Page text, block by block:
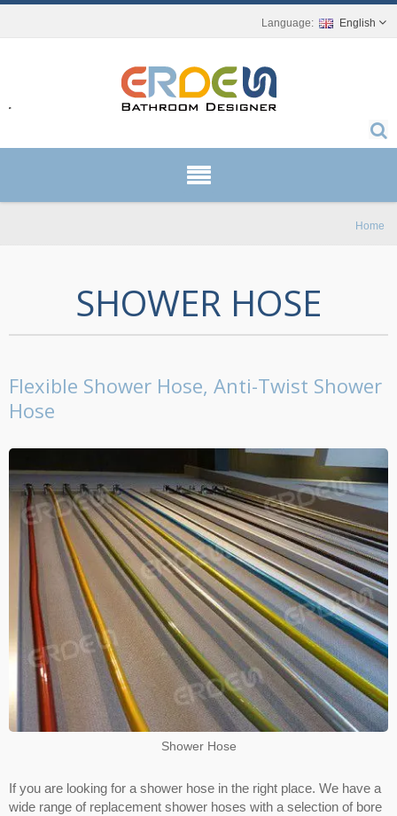
English
Home
SHOWER HOSE
Flexible Shower Hose, Anti-Twist Shower
Hose
Shower Hose
If you are looking for a shower hose in the right place. We have a
wide range of replacement shower hoses with a selection of bore